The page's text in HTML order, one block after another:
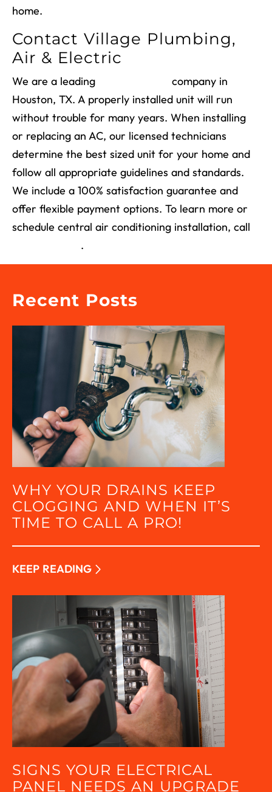
home.
Contact Village Plumbing,
Air & Electric
We are a leading
company in
Houston, TX. A properly installed unit will run
without trouble for many years. When installing
or replacing an AC, our licensed technicians
determine the best sized unit for your home and
follow all appropriate guidelines and standards.
We include a 100% satisfaction guarantee and
offer flexible payment options. To learn more or
schedule central air conditioning installation, call
.
Recent Posts
WHY YOUR DRAINS KEEP
CLOGGING AND WHEN IT’S
TIME TO CALL A PRO!
KEEP READING
SIGNS YOUR ELECTRICAL
PANEL NEEDS AN UPGRADE